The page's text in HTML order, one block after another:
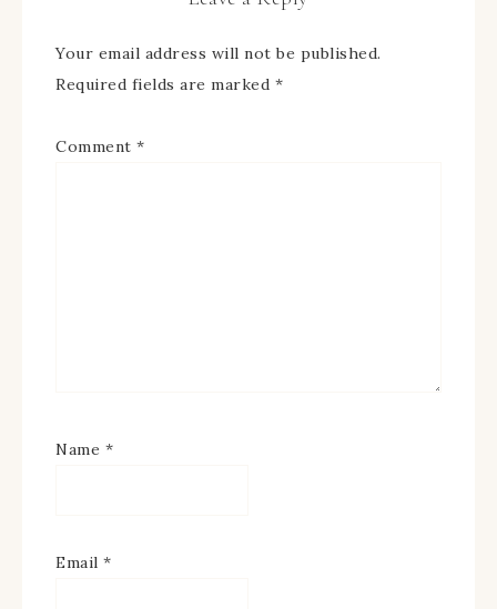
Your email address will not be published.
Required fields are marked *
Comment *
Name *
Email *